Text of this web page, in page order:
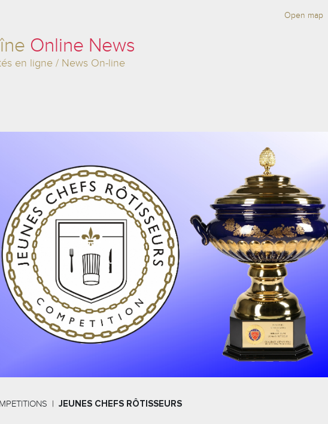
Online News
en ligne / News On-line
Open map
JEUNES CHEFS RÔTISSEURS